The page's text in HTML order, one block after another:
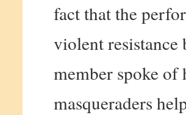
fact that the
violent resistance
member spoke
masqueraders